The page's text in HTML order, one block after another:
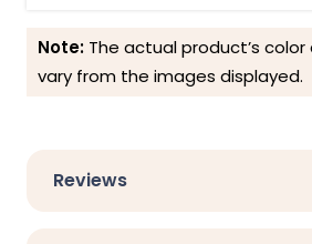
Note: The actual product’s
vary from the images displayed.
Reviews